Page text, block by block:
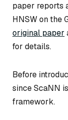
paper reports
HNSW on the
original paper
for details.
Before
since ScaNN
framework.